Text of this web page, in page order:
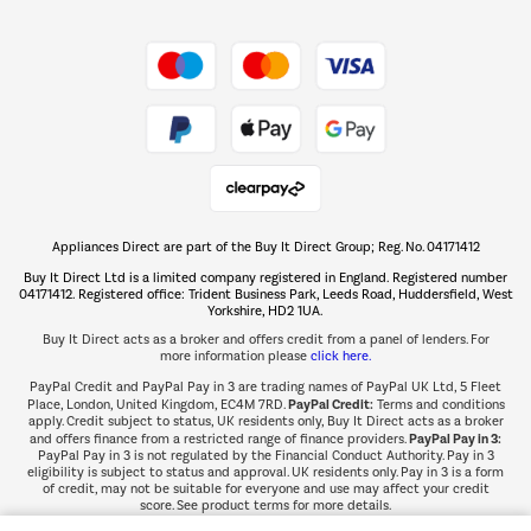
The hot tub specialists
Shop now Â»
Appliances Direct are part of the Buy It Direct Group; Reg. No. 04171412
Buy It Direct Ltd is a limited company registered in England. Registered number
04171412. Registered office: Trident Business Park, Leeds Road, Huddersfield, West
Yorkshire, HD2 1UA.
Buy It Direct acts as a broker and offers credit from a panel of lenders. For
more information please click here.
PayPal Credit and PayPal Pay in 3 are trading names of PayPal UK Ltd, 5 Fleet
Place, London, United Kingdom, EC4M 7RD.PayPal Credit:Terms and conditions
apply. Credit subject to status, UK residents only, Buy It Direct acts as a broker
and offers finance from a restricted range of finance providers.PayPal Pay in 3:
PayPal Pay in 3 is not regulated by the Financial Conduct Authority. Pay in 3
eligibility is subject to status and approval. UK residents only. Pay in 3 is a form
of credit, may not be suitable for everyone and use may affect your credit
score. See product terms for more details.